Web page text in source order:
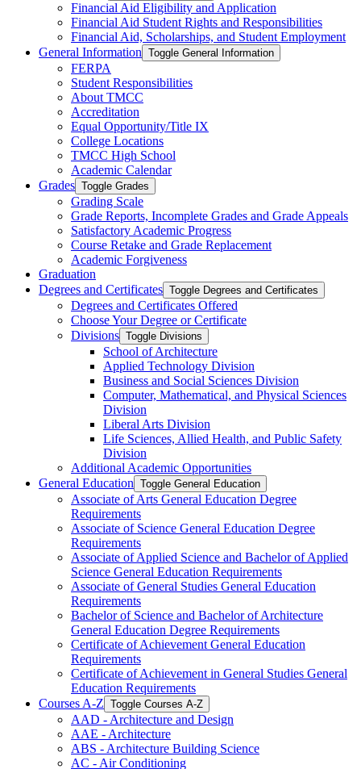
Financial Aid Eligibility and Application
Financial Aid Student Rights and Responsibilities
Financial Aid, Scholarships, and Student Employment
General Information Toggle General Information
FERPA
Student Responsibilities
About TMCC
Accreditation
Equal Opportunity/​Title IX
College Locations
TMCC High School
Academic Calendar
Grades Toggle Grades
Grading Scale
Grade Reports, Incomplete Grades and Grade Appeals
Satisfactory Academic Progress
Course Retake and Grade Replacement
Academic Forgiveness
Graduation
Degrees and Certificates Toggle Degrees and Certificates
Degrees and Certificates Offered
Choose Your Degree or Certificate
Divisions Toggle Divisions
School of Architecture
Applied Technology Division
Business and Social Sciences Division
Computer, Mathematical, and Physical Sciences
Division
Liberal Arts Division
Life Sciences, Allied Health, and Public Safety
Division
Additional Academic Opportunities
General Education Toggle General Education
Associate of Arts General Education Degree
Requirements
Associate of Science General Education Degree
Requirements
Associate of Applied Science and Bachelor of Applied
Science General Education Requirements
Associate of General Studies General Education
Requirements
Bachelor of Science and Bachelor of Architecture
General Education Degree Requirements
Certificate of Achievement General Education
Requirements
Certificate of Achievement in General Studies General
Education Requirements
Courses A-​Z Toggle Courses A-​Z
AAD -​ Architecture and Design
AAE -​ Architecture
ABS -​ Architecture Building Science
AC -​ Air Conditioning